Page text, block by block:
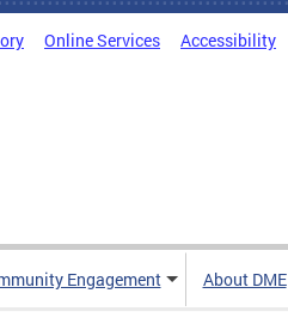
Online Services Accessibility
Engagement About DME